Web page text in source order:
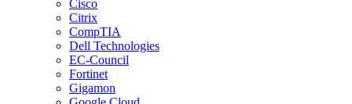
Cisco
Citrix
CompTIA
Dell Technologies
EC-Council
Fortinet
Gigamon